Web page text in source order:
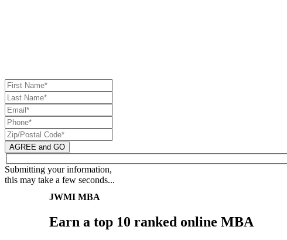
AGREE and GO
Submitting your information,
this may take a few seconds...
JWMI MBA
Earn a top 10 ranked online MBA